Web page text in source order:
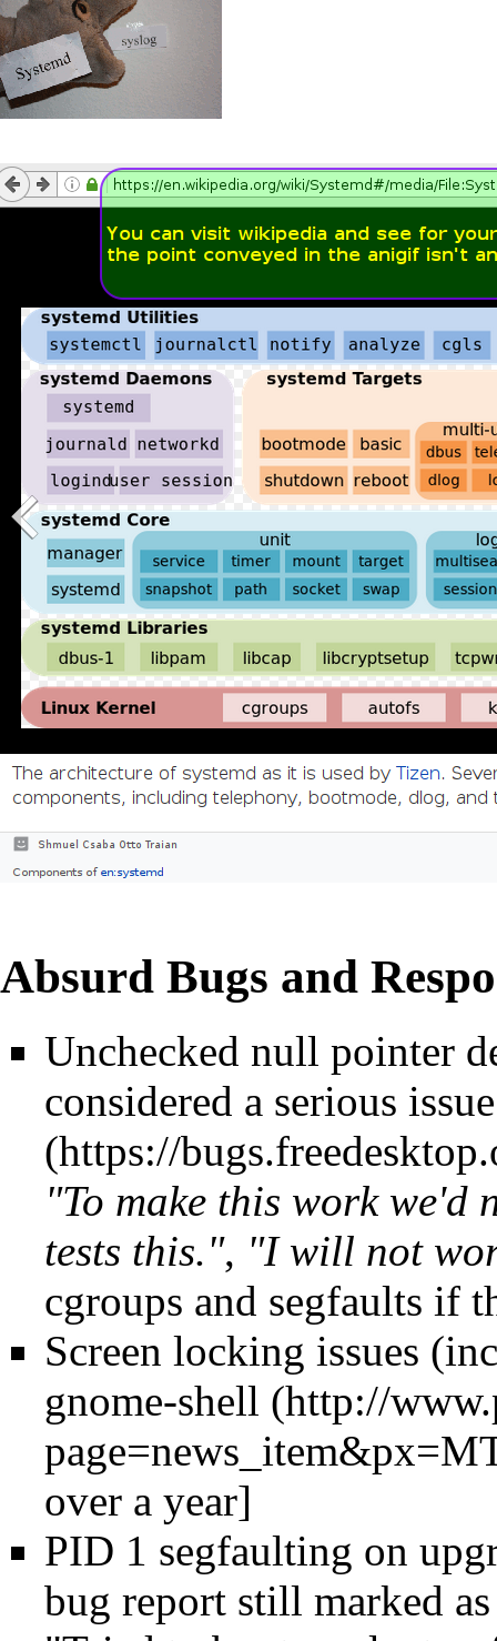
Absurd Bugs and
Unchecked null pointer
considered a serious issue
"To make this work we'd
tests this.", "I will not
cgroups and segfaults if
Screen locking issues
gnome-shell
over a year]
PID 1 segfaulting on
bug report still marked